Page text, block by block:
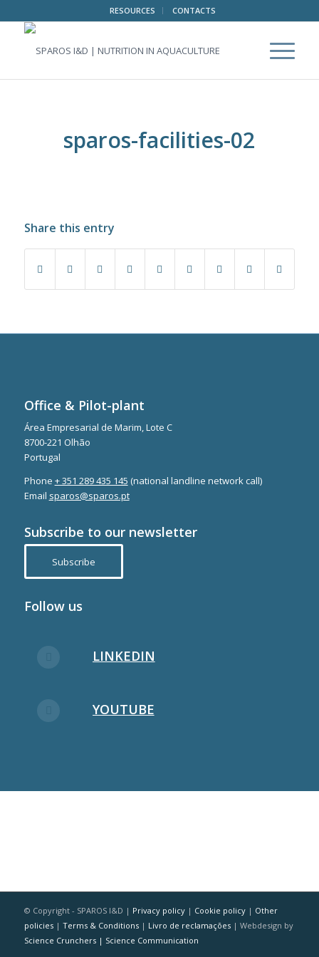
RESOURCES CONTACTS
sparos-facilities-02
Share this entry
Office & Pilot-plant
Área Empresarial de Marim, Lote C
8700-221 Olhão
Portugal
Phone + 351 289 435 145 (national landline network call)
Email sparos@sparos.pt
Subscribe to our newsletter
Subscribe
Follow us
LINKEDIN
YOUTUBE
© Copyright - SPAROS I&D | Privacy policy| Cookie policy| Other
policies| Terms & Conditions| Livro de reclamações| Webdesign by
Science Crunchers | Science Communication